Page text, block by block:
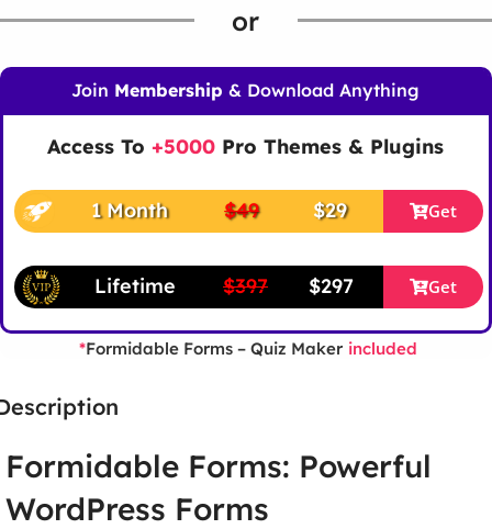
Formidable Forms: Powerful
WordPress Forms
or
Join Membership & Download Anything
Access To +5000 Pro Themes & Plugins
1 Month $49 $29 Get
Lifetime $397 $297 Get
*Formidable Forms – Quiz Maker included